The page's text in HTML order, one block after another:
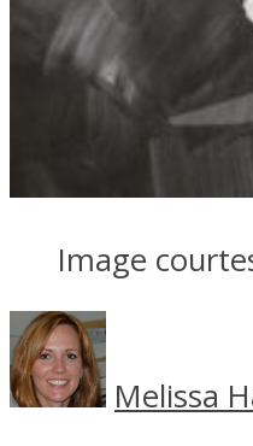
Image
Melissa